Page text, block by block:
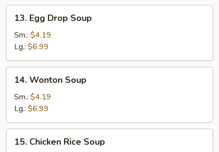
Egg
Drop
Soup
13. Egg Drop Soup
Sm.: $4.19
Lg.: $6.99
Wonton
Soup
14. Wonton Soup
Sm.: $4.19
Lg.: $6.99
Chicken
15. Chicken Rice Soup